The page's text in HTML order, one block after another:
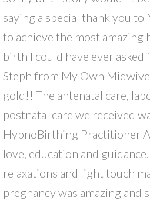
saying a special thank you
to achieve the most amazing
birth I could have ever
Steph from My Own
gold!! The antenatal care,
postnatal care we received
HypnoBirthing Practitioner
love, education and
relaxations and light touch
pregnancy was amazing and